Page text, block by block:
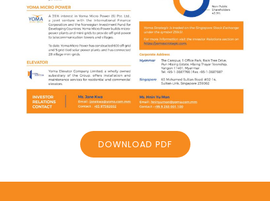
DOWNLOAD PDF